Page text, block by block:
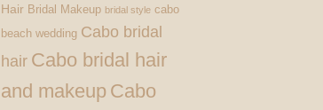
Hair Bridal Makeup bridal style cabo
beach wedding Cabo bridal
hair Cabo bridal hair
and makeup Cabo